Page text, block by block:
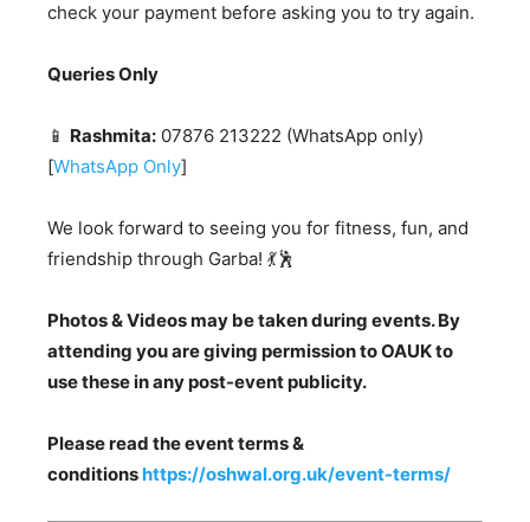
check your payment before asking you to try again.
Queries Only
📱 Rashmita: 07876 213222 (WhatsApp only)
[WhatsApp Only]
We look forward to seeing you for fitness, fun, and
friendship through Garba! 💃🕺
Photos & Videos may be taken during events. By
attending you are giving permission to OAUK to
use these in any post-event publicity.
Please read the event terms &
conditionshttps://oshwal.org.uk/event-terms/